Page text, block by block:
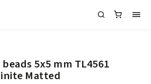
5x5 mm TL4561
Matted